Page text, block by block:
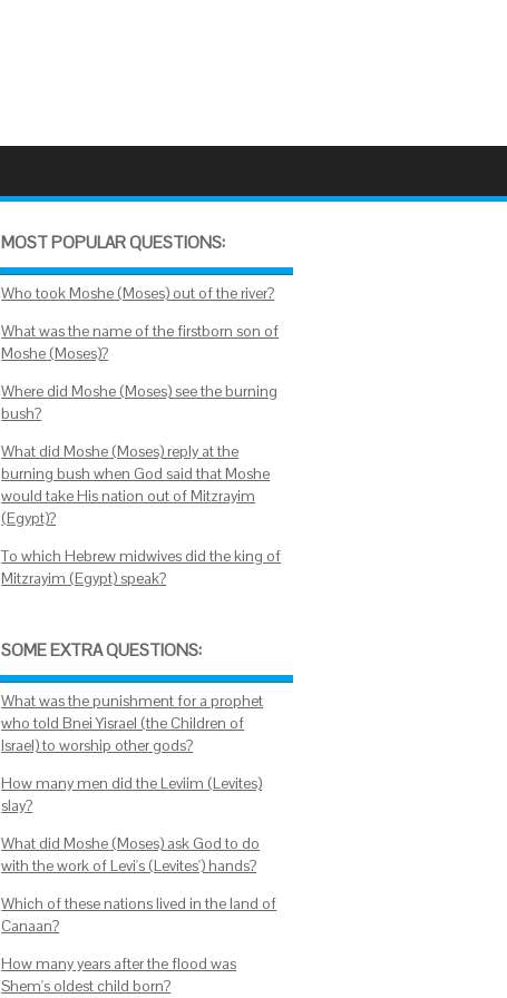
MOST POPULAR QUESTIONS:
Who took Moshe (Moses) out of the river?
What was the name of the firstborn son of
Moshe (Moses)?
Where did Moshe (Moses) see the burning
bush?
What did Moshe (Moses) reply at the
burning bush when God said that Moshe
would take His nation out of Mitzrayim
(Egypt)?
To which Hebrew midwives did the king of
Mitzrayim (Egypt) speak?
SOME EXTRA QUESTIONS:
What was the punishment for a prophet
who told Bnei Yisrael (the Children of
Israel) to worship other gods?
How many men did the Leviim (Levites)
slay?
What did Moshe (Moses) ask God to do
with the work of Levi's (Levites') hands?
Which of these nations lived in the land of
Canaan?
How many years after the flood was
Shem's oldest child born?